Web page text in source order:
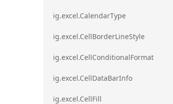
ig.excel.CalendarType
ig.excel.CellBorderLineStyle
ig.excel.CellConditionalFormat
ig.excel.CellDataBarInfo
ig.excel.CellFill